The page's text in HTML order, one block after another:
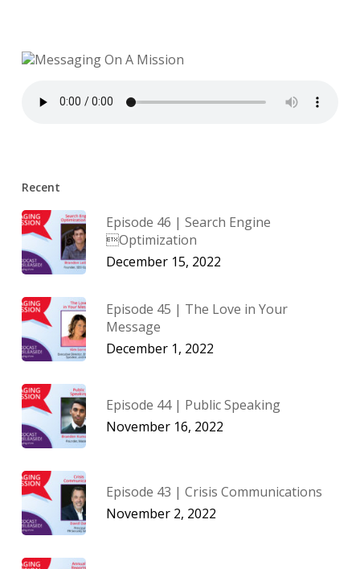
Recent
Episode 46 | Search Engine
Optimization
December 15, 2022
Episode 45 | The Love in Your
Message
December 1, 2022
Episode 44 | Public Speaking
November 16, 2022
Episode 43 | Crisis Communications
November 2, 2022